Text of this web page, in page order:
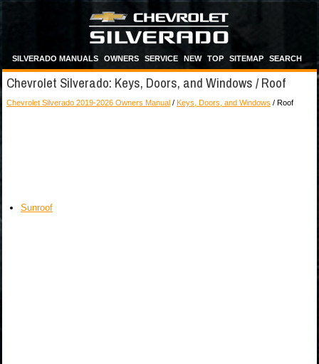
SILVERADO MANUALS OWNERS SERVICE NEW TOP SITEMAP SEARCH
Chevrolet Silverado: Keys, Doors, and Windows / Roof
Chevrolet Silverado 2019-2026 Owners Manual / Keys, Doors, and Windows / Roof
Sunroof